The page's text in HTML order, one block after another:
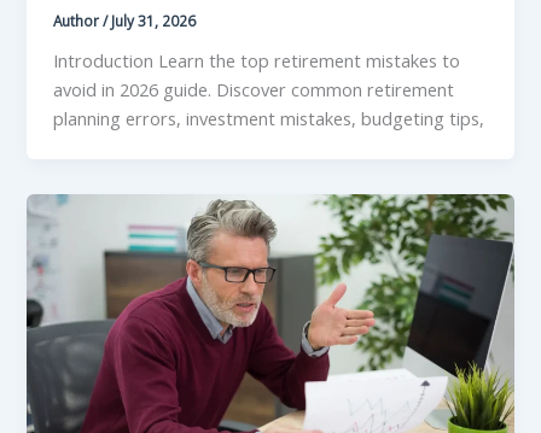
Author/July 31, 2026
Introduction Learn the top retirement mistakes to
avoid in 2026 guide. Discover common retirement
planning errors, investment mistakes, budgeting tips,